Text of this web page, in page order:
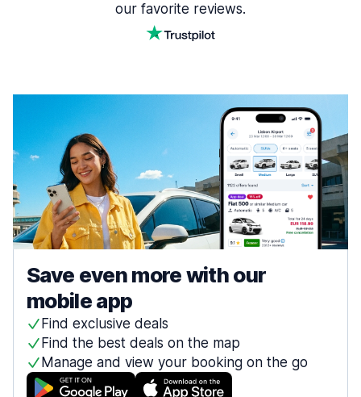
our favorite reviews.
Save even more with our
mobile app
Find exclusive deals
Find the best deals on the map
Manage and view your booking on the go